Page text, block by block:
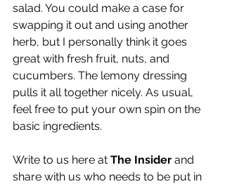
salad. You could make a case for
swapping it out and using another
herb, but I personally think it goes
great with fresh fruit, nuts, and
cucumbers. The lemony dressing
pulls it all together nicely. As usual,
feel free to put your own spin on the
basic ingredients.
Write to us here at The Insider and
share with us who needs to be put in